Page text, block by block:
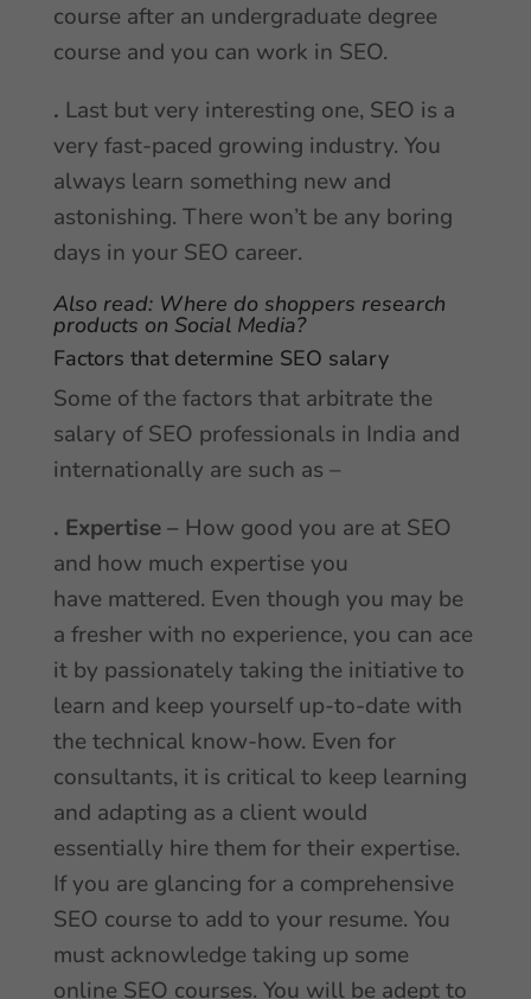
course after an undergraduate degree
course and you can work in SEO.
. Last but very interesting one, SEO is a
very fast-paced growing industry. You
always learn something new and
astonishing. There won’t be any boring
days in your SEO career.
Also read: Where do shoppers research
products on Social Media?
Factors that determine SEO salary
Some of the factors that arbitrate the
salary of SEO professionals in India and
internationally are such as –
. Expertise – How good you are at SEO
and how much expertise you
have mattered. Even though you may be
a fresher with no experience, you can ace
it by passionately taking the initiative to
learn and keep yourself up-to-date with
the technical know-how. Even for
consultants, it is critical to keep learning
and adapting as a client would
essentially hire them for their expertise.
If you are glancing for a comprehensive
SEO course to add to your resume. You
must acknowledge taking up some
online SEO courses. You will be adept to